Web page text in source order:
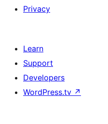
Privacy
Learn
Support
Developers
WordPress.tv ↗